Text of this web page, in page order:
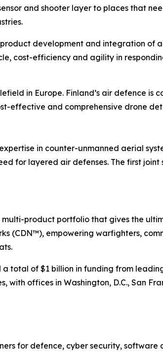
and shooter layer to places that
development and integration of
cost-efficiency and agility in
in Europe. Finland’s air defence is
effective and comprehensive drone
in counter-unmanned aerial
for layered air defenses. The first
product portfolio that gives the
(CDN™), empowering warfighters,
total of $1 billion in funding from
with offices in Washington, D.C., San
for defence, cyber security, software